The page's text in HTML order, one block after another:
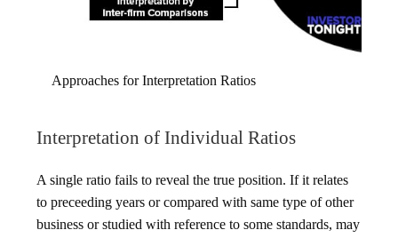
Approaches for Interpretation Ratios
Interpretation of Individual Ratios
A single ratio fails to reveal the true position. If it relates
to preceeding years or compared with same type of other
business or studied with reference to some standards, may